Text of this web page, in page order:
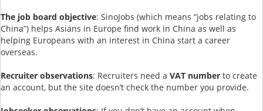
The job board objective: SinoJobs (which means “jobs relating to
China”) helps Asians in Europe find work in China as well as
helping Europeans with an interest in China start a career
overseas.
Recruiter observations: Recruiters need a VAT number to create
an account, but the site doesn’t check the number you provide.